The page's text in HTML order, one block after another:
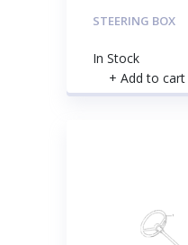
STEERING BOX
In Stock
+ Add to cart